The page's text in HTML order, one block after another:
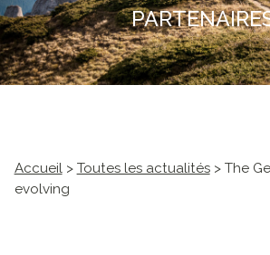
Accueil > Toutes les actualités> The
evolving